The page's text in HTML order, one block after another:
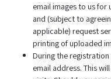
email images to us
and (subject to
applicable) request
printing of uploaded
During the
email address. This